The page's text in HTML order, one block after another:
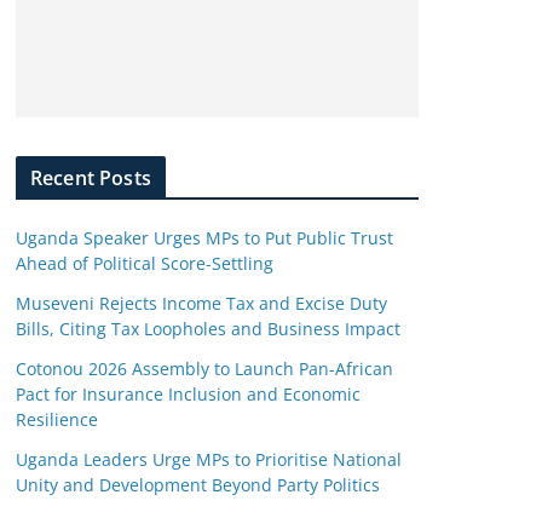
Recent Posts
Uganda Speaker Urges MPs to Put Public Trust
Ahead of Political Score-Settling
Museveni Rejects Income Tax and Excise Duty
Bills, Citing Tax Loopholes and Business Impact
Cotonou 2026 Assembly to Launch Pan-African
Pact for Insurance Inclusion and Economic
Resilience
Uganda Leaders Urge MPs to Prioritise National
Unity and Development Beyond Party Politics